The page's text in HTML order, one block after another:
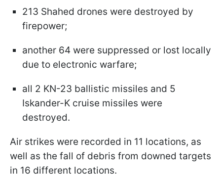
213 Shahed drones were destroyed by
firepower;
another 64 were suppressed or lost locally
due to electronic warfare;
all 2 KN-23 ballistic missiles and 5
Iskander-K cruise missiles were
destroyed.
Air strikes were recorded in 11 locations, as
well as the fall of debris from downed targets
in 16 different locations.